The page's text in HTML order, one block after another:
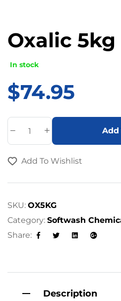
Oxalic 5kg
In stock
$74.95
Add
e
a
v
Add To Wishlist
SKU: OX5KG
Category: Softwash
Share:
Description